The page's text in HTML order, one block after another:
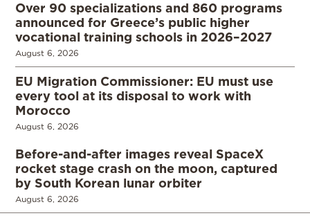
Over 90 specializations and 860 programs
announced for Greece’s public higher
vocational training schools in 2026–2027
August 6, 2026
EU Migration Commissioner: EU must use
every tool at its disposal to work with
Morocco
August 6, 2026
Before-and-after images reveal SpaceX
rocket stage crash on the moon, captured
by South Korean lunar orbiter
August 6, 2026